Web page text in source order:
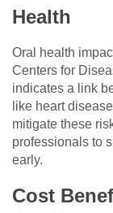
Health
Oral health
Centers for
indicates a link
like heart
mitigate these
professionals to
early.
Cost